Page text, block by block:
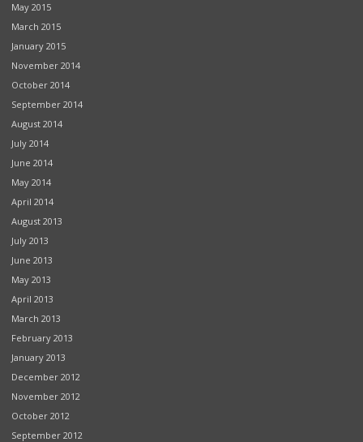
May 2015
March 2015
January 2015
November 2014
October 2014
September 2014
August 2014
July 2014
June 2014
May 2014
April 2014
August 2013
July 2013
June 2013
May 2013
April 2013
March 2013
February 2013
January 2013
December 2012
November 2012
October 2012
September 2012